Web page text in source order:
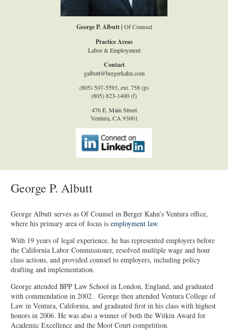
George P. Albutt
George Albutt serves as Of Counsel in Berger Kahn’s Ventura office,
where his primary area of focus is employment law.
With 19 years of legal experience, he has represented employers before
the California Labor Commissioner, resolved multiple wage and hour
class actions, and provided counsel to employers, including policy
drafting and implementation.
George attended BPP Law School in London, England, and graduated
with commendation in 2002. George then attended Ventura College of
Law in Ventura, California, and graduated first in his class with highest
honors in 2006. He was also a winner of both the Witkin Award for
Academic Excellence and the Moot Court competition.
George P. Albutt | Of Counsel
Practice Areas
Labor & Employment
Contact
galbutt@bergerkahn.com
(805) 507-5593, ext. 758 (p)
(805) 823-1400 (f)
476 E. Main Street
Ventura, CA 93001